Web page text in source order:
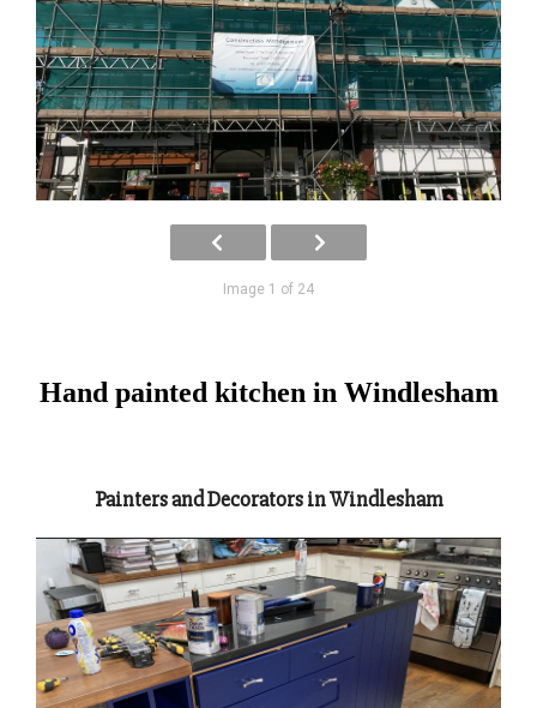
Image 1 of 24
Hand painted kitchen in Windlesham
Painters and Decorators in Windlesham